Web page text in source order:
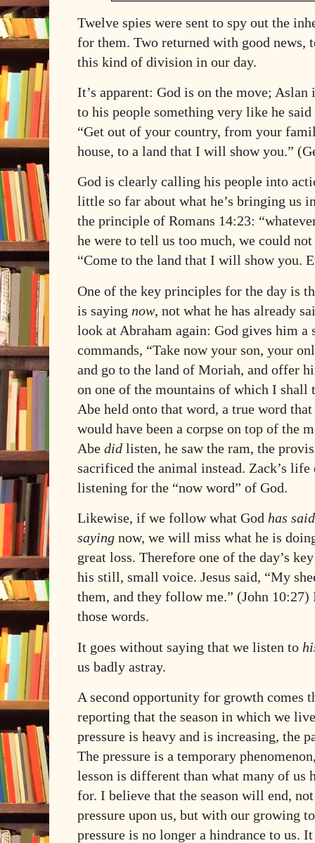
Twelve spies were sent to spy out the
for them. Two returned with good news,
this kind of division in our day.
It’s apparent: God is on the move; Aslan
to his people something very like he
“Get out of your country, from your
house, to a land that I will show you.”
God is clearly calling his people into
little so far about what he’s bringing us
the principle of Romans 14:23:
he were to tell us too much, we could
“Come to the land that I will show you.
One of the key principles for the day is
is saying now, not what he has already
look at Abraham again: God gives him a
commands, “Take now your son, your
and go to the land of Moriah, and offer
on one of the mountains of which I shall
Abe held onto that word, a true word
would have been a corpse on top of the
Abe did listen, he saw the ram, the
sacrificed the animal instead. Zack’s life
listening for the “now word” of God.
Likewise, if we follow what God has said
saying now, we will miss what he is
great loss. Therefore one of the day’s
his still, small voice. Jesus said, “My
them, and they follow me.” (John
those words.
It goes without saying that we listen to
us badly astray.
A second opportunity for growth comes
reporting that the season in which we
pressure is heavy and is increasing, the
The pressure is a temporary
lesson is different than what many of us
for. I believe that the season will end,
pressure upon us, but with our growing
pressure is no longer a hindrance to us.